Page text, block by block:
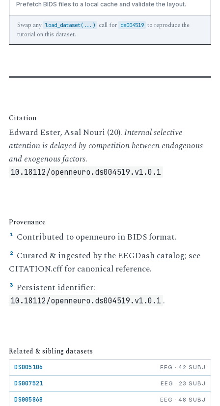
Prefetch BIDS files to a local cache and validate the layout.
Swap any load_dataset(...) call for ds004519 to reproduce the
tutorial on this dataset.
Citation
Edward Ester, Asal Nouri (20).Internal selective
attention is delayed by competition between endogenous
and exogenous factors.
10.18112/openneuro.ds004519.v1.0.1
Provenance
¹ Contributed to openneuro in BIDS format.
² Curated & ingested by the EEGDash catalog; see
CITATION.cff for canonical reference.
³ Persistent identifier:
10.18112/openneuro.ds004519.v1.0.1 .
Related & sibling datasets
DS005106 EEG · 42 SUBJ
DS007521 EEG · 23 SUBJ
DS005868 EEG · 48 SUBJ